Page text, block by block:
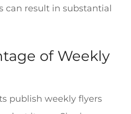
can result in substantial
of Weekly
publish weekly flyers